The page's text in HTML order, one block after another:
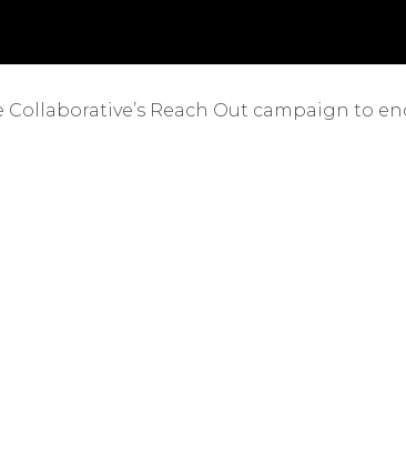
Reach Out campaign to